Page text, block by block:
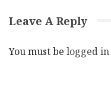
Leave A Reply
You must be logged in